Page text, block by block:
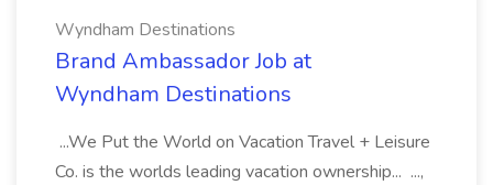
Wyndham Destinations
Brand Ambassador Job at
Wyndham Destinations
...We Put the World on Vacation Travel + Leisure
Co. is the worlds leading vacation ownership... ...,